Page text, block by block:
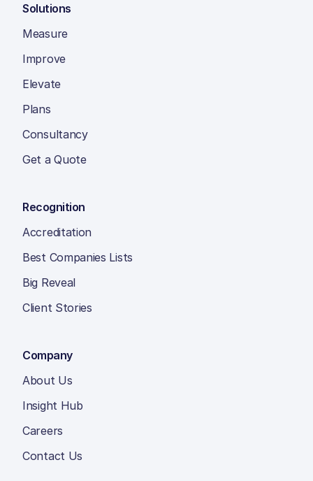
Solutions
Measure
Improve
Elevate
Plans
Consultancy
Get a Quote
Recognition
Accreditation
Best Companies Lists
Big Reveal
Client Stories
Company
About Us
Insight Hub
Careers
Contact Us